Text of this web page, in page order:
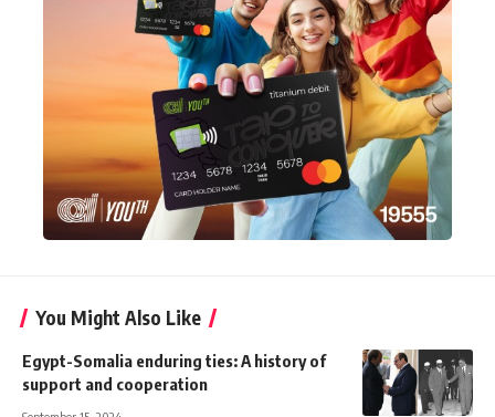
You Might Also Like
Egypt-Somalia enduring ties: A history of
support and cooperation